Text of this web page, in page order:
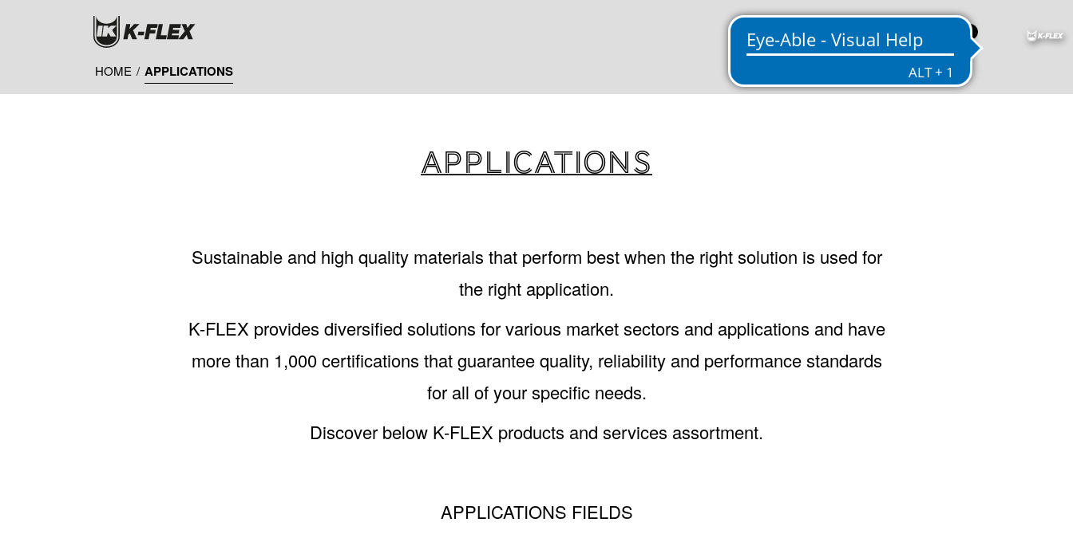
US
HOME / APPLICATIONS
Applications
Sustainable and high quality materials that perform best when the right solution is used for
the right application.
K-FLEX provides diversified solutions for various market sectors and applications and have
more than 1,000 certifications that guarantee quality, reliability and performance standards
for all of your specific needs.
Discover below K-FLEX products and services assortment.
APPLICATIONS FIELDS